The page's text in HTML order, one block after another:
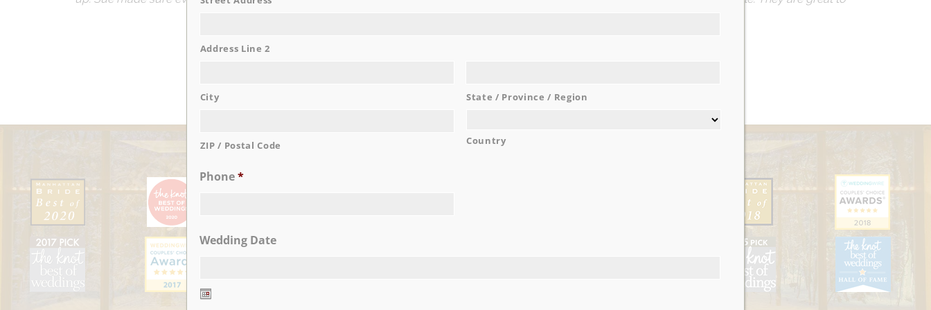
AWARDS
Address Line 2
City State / Province / Region
ZIP / Postal Code Country
Phone*
Wedding Date
Date